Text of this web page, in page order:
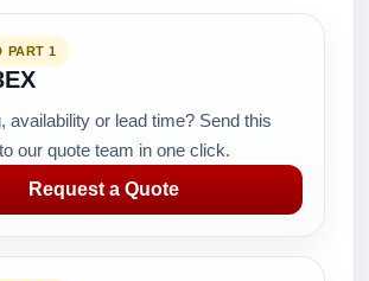
PART 1
availability or lead time? Send this
our quote team in one click.
Request a Quote